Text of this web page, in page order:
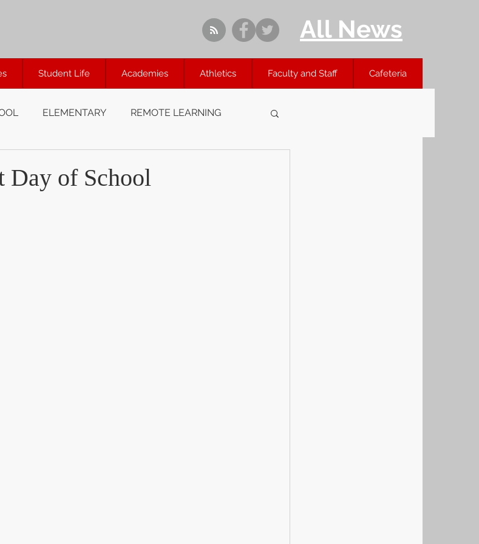
All News
Student Life Academies Athletics Faculty and Staff Cafeteria
ELEMENTARY REMOTE LEARNING
Day of School